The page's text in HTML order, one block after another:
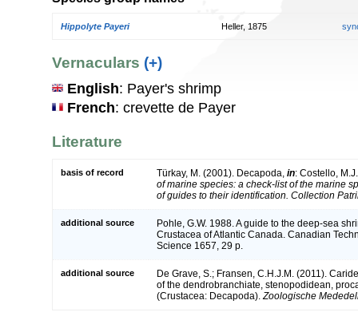
Hippolyte Payeri Heller, 1875
Vernaculars (+)
English: Payer's shrimp
French: crevette de Payer
Literature
basis of record Türkay, M. (2001). Decapoda, in: Costello,
of marine species: a check-list of the marine
of guides to their identification. Collection
additional source
Pohle, G.W. 1988. A guide to the deep-sea
Crustacea of Atlantic Canada. Canadian
Science 1657, 29 p.
additional source
De Grave, S.; Fransen, C.H.J.M. (2011).
of the dendrobranchiate, stenopodidean,
(Crustacea: Decapoda).Zoologische